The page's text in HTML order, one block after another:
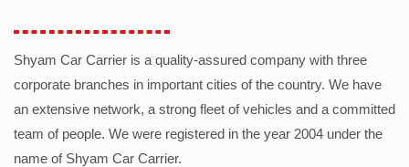
Shyam Car Carrier is a quality-assured company with three
corporate branches in important cities of the country. We have
an extensive network, a strong fleet of vehicles and a committed
team of people. We were registered in the year 2004 under the
name of Shyam Car Carrier.